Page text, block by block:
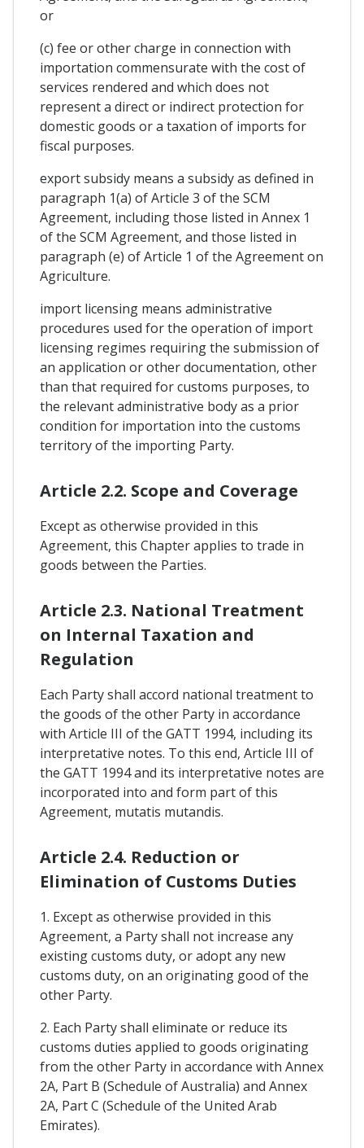
or
(c) fee or other charge in connection with
importation commensurate with the cost of
services rendered and which does not
represent a direct or indirect protection for
domestic goods or a taxation of imports for
fiscal purposes.
export subsidy means a subsidy as defined in
paragraph 1(a) of Article 3 of the SCM
Agreement, including those listed in Annex 1
of the SCM Agreement, and those listed in
paragraph (e) of Article 1 of the Agreement on
Agriculture.
import licensing means administrative
procedures used for the operation of import
licensing regimes requiring the submission of
an application or other documentation, other
than that required for customs purposes, to
the relevant administrative body as a prior
condition for importation into the customs
territory of the importing Party.
Article 2.2. Scope and Coverage
Except as otherwise provided in this
Agreement, this Chapter applies to trade in
goods between the Parties.
Article 2.3. National Treatment
on Internal Taxation and
Regulation
Each Party shall accord national treatment to
the goods of the other Party in accordance
with Article III of the GATT 1994, including its
interpretative notes. To this end, Article III of
the GATT 1994 and its interpretative notes are
incorporated into and form part of this
Agreement, mutatis mutandis.
Article 2.4. Reduction or
Elimination of Customs Duties
1. Except as otherwise provided in this
Agreement, a Party shall not increase any
existing customs duty, or adopt any new
customs duty, on an originating good of the
other Party.
2. Each Party shall eliminate or reduce its
customs duties applied to goods originating
from the other Party in accordance with Annex
2A, Part B (Schedule of Australia) and Annex
2A, Part C (Schedule of the United Arab
Emirates).